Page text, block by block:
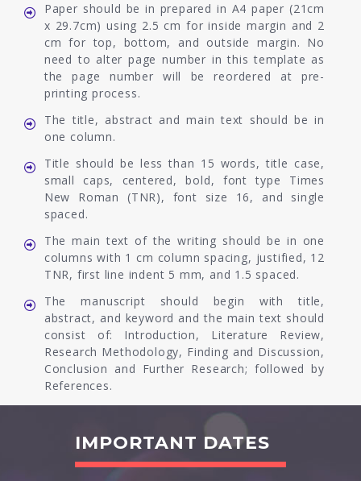
Paper should be in prepared in A4 paper (21cm
x 29.7cm) using 2.5 cm for inside margin and 2
cm for top, bottom, and outside margin. No
need to alter page number in this template as
the page number will be reordered at pre-
printing process.
The title, abstract and main text should be in
one column.
Title should be less than 15 words, title case,
small caps, centered, bold, font type Times
New Roman (TNR), font size 16, and single
spaced.
The main text of the writing should be in one
columns with 1 cm column spacing, justified, 12
TNR, first line indent 5 mm, and 1.5 spaced.
The manuscript should begin with title,
abstract, and keyword and the main text should
consist of: Introduction, Literature Review,
Research Methodology, Finding and Discussion,
Conclusion and Further Research; followed by
References.
IMPORTANT DATES